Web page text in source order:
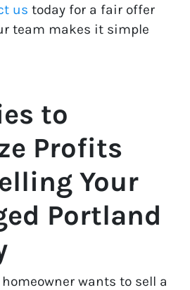
us today for a fair offer
team makes it simple
to
Profits
Your
Portland
wants to sell a